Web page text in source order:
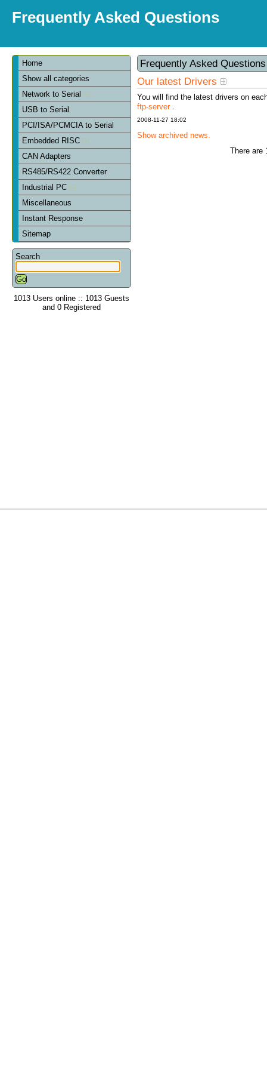
Frequently Asked Questions
Home
Show all categories
Network to Serial
USB to Serial
PCI/ISA/PCMCIA to Serial
Embedded RISC
CAN Adapters
RS485/RS422 Converter
Industrial PC
Miscellaneous
Instant Response
Sitemap
Search
1013 Users online :: 1013 Guests
and 0 Registered
Frequently Asked
Our latest Drivers
You will find the latest drivers on
ftp-server.
2008-11-27 18:02
Show archived news.
There are